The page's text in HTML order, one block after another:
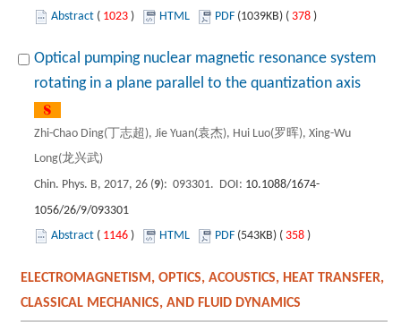
Abstract ( 1023 ) HTML PDF (1039KB) ( 378 )
Optical pumping nuclear magnetic resonance system
rotating in a plane parallel to the quantization axis
Zhi-Chao Ding(丁志超), Jie Yuan(袁杰), Hui Luo(罗晖), Xing-Wu
Long(龙兴武)
Chin. Phys. B, 2017, 26 (9): 093301. DOI: 10.1088/1674-
1056/26/9/093301
Abstract ( 1146 ) HTML PDF (543KB) ( 358 )
ELECTROMAGNETISM, OPTICS, ACOUSTICS, HEAT TRANSFER,
CLASSICAL MECHANICS, AND FLUID DYNAMICS